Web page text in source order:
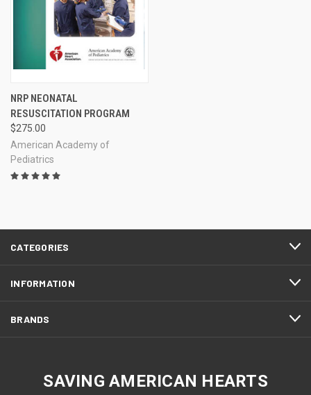
NRP NEONATAL
RESUSCITATION PROGRAM
$275.00
American Academy of
Pediatrics
CATEGORIES
INFORMATION
BRANDS
SAVING AMERICAN HEARTS